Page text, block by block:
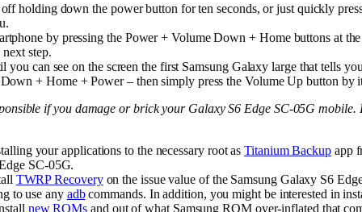
holding down the power button for ten seconds, or just quickly
by pressing the Power + Volume Down + Home buttons at
step.
you can see on the screen the first Samsung Galaxy large that tells
+ Home + Power – then simply press the Volume Up button by
if you damage or brick your Galaxy S6 Edge SC-05G
your applications to the necessary root asTitanium Backupapp
SC-05G.
TWRP Recoveryon the issue value of the Samsung Galaxy S6
to use any adbcommands. In addition, you might be interested in
new ROMs and out of what Samsung ROM over-inflated that